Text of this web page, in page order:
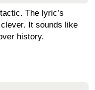
The lyric’s
It sounds like
history.